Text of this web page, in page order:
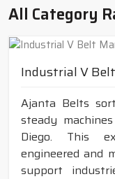
All Category
Industrial V Belt
Ajanta Belts
steady
Diego. This
engineered and
support